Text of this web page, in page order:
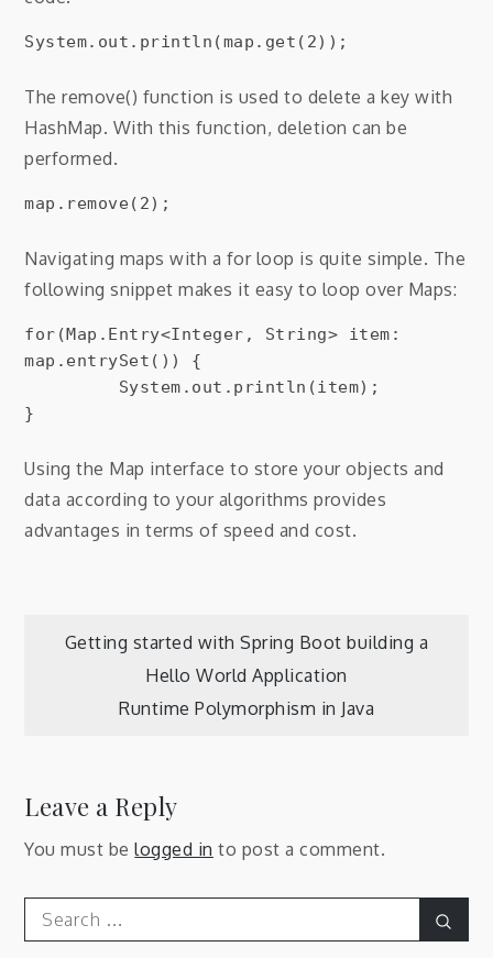
The remove() function is used to delete a key with
HashMap. With this function, deletion can be
performed.
map.remove(2);
Navigating maps with a for loop is quite simple. The
following snippet makes it easy to loop over Maps:
for(Map.Entry<Integer, String> item:
map.entrySet()) {
Using the Map interface to store your objects and
data according to your algorithms provides
advantages in terms of speed and cost.
Post
navigation
Getting started with Spring Boot building a
Hello World Application
Runtime Polymorphism in Java
Leave a Reply
You must belogged in to post a comment.
Search
for: